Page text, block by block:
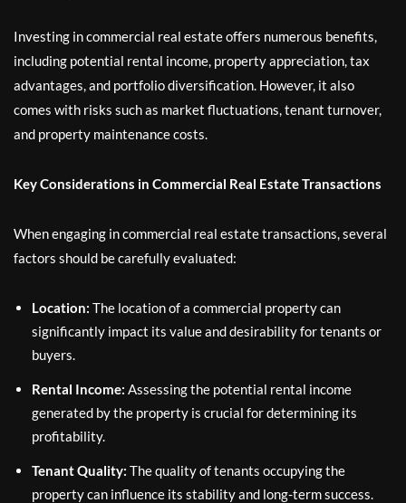
Investing in commercial real estate offers numerous benefits,
including potential rental income, property appreciation, tax
advantages, and portfolio diversification. However, it also
comes with risks such as market fluctuations, tenant turnover,
and property maintenance costs.
Key Considerations in Commercial Real Estate Transactions
When engaging in commercial real estate transactions, several
factors should be carefully evaluated:
Location: The location of a commercial property can
significantly impact its value and desirability for tenants or
buyers.
Rental Income: Assessing the potential rental income
generated by the property is crucial for determining its
profitability.
Tenant Quality: The quality of tenants occupying the
property can influence its stability and long-term success.